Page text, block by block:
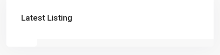
Latest Listing